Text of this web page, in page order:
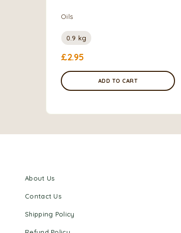
Oils
0.9 kg
£2.95
ADD TO CART
About Us
Contact Us
Shipping Policy